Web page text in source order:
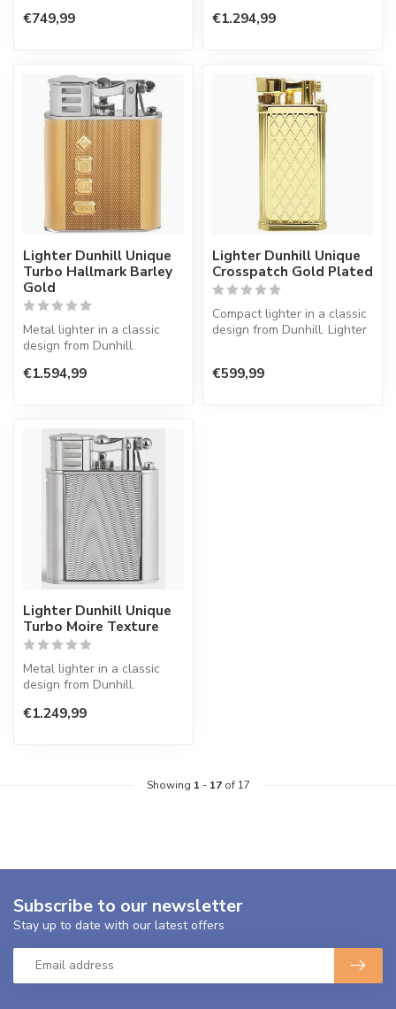
€749,99 €1.294,99
Lighter Dunhill Unique
Turbo Hallmark Barley
Gold
Metal lighter in a classic
design from Dunhill.
€1.594,99
Lighter Dunhill Unique
Crosspatch Gold Plated
Compact lighter in a classic
design from Dunhill. Lighter
€599,99
Lighter Dunhill Unique
Turbo Moire Texture
Metal lighter in a classic
design from Dunhill.
€1.249,99
Showing 1 - 17of 17
Subscribe to our newsletter
Stay up to date with our latest offers